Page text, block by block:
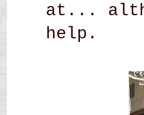
at...
help.